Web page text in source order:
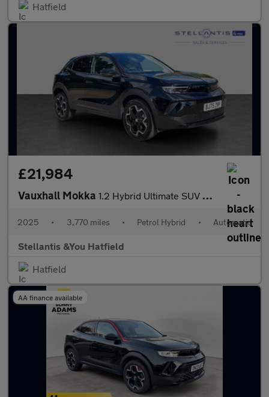
Hatfield
£21,984
Vauxhall Mokka 1.2 Hybrid Ultimate SUV 5dr Petrol Hybrid e-DCT Euro 6 (s/s) (14
2025 • 3,770 miles • Petrol Hybrid • Automatic
Stellantis &You Hatfield
Hatfield
AA finance available